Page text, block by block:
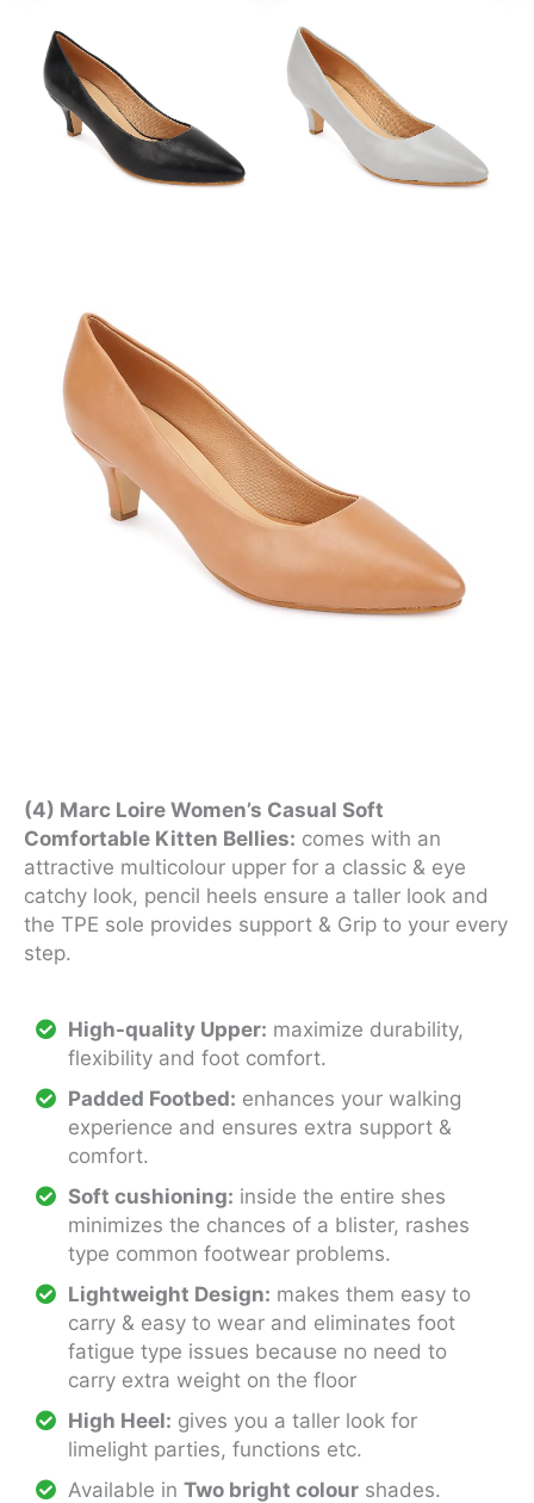
(4) Marc Loire Women’s Casual Soft
Comfortable Kitten Bellies: comes with an
attractive multicolour upper for a classic & eye
catchy look, pencil heels ensure a taller look and
the TPE sole provides support & Grip to your every
step.
High-quality Upper: maximize durability,
flexibility and foot comfort.
Padded Footbed: enhances your walking
experience and ensures extra support &
comfort.
Soft cushioning: inside the entire shes
minimizes the chances of a blister, rashes
type common footwear problems.
Lightweight Design: makes them easy to
carry & easy to wear and eliminates foot
fatigue type issues because no need to
carry extra weight on the floor
High Heel: gives you a taller look for
limelight parties, functions etc.
Available in Two bright colour shades.